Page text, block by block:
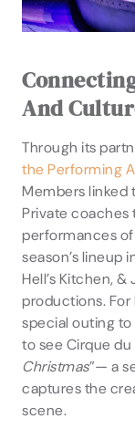
And
Through its
the Performing
Members linked
Private coaches
performances
season’s lineup
Hell’s Kitchen,
productions. For
special outing to
to see Cirque du
Christmas”— a
captures the
scene.